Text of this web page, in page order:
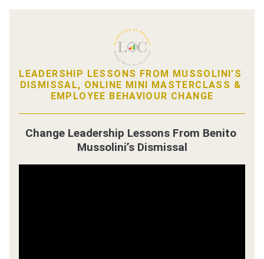
LEADERSHIP LESSONS FROM MUSSOLINI’S
DISMISSAL, ONLINE MINI MASTERCLASS &
EMPLOYEE BEHAVIOUR CHANGE
Change Leadership Lessons From Benito
Mussolini’s Dismissal